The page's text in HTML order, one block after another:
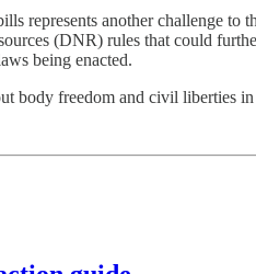
represents another challenge
(DNR) rules that could
being enacted.
body freedom and civil liberties